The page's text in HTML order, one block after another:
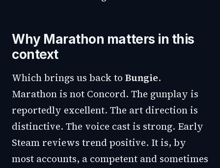
Why Marathon matters in this
context
Which brings us back to Bungie.
Marathon is not Concord. The gunplay is
reportedly excellent. The art direction is
distinctive. The voice cast is strong. Early
Steam reviews trend positive. It is, by
most accounts, a competent and sometimes